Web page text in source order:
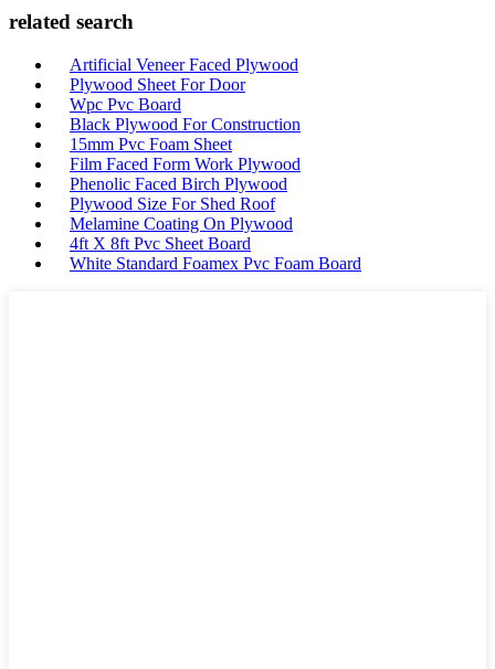
related search
Artificial Veneer Faced Plywood
Plywood Sheet For Door
Wpc Pvc Board
Black Plywood For Construction
15mm Pvc Foam Sheet
Film Faced Form Work Plywood
Phenolic Faced Birch Plywood
Plywood Size For Shed Roof
Melamine Coating On Plywood
4ft X 8ft Pvc Sheet Board
White Standard Foamex Pvc Foam Board